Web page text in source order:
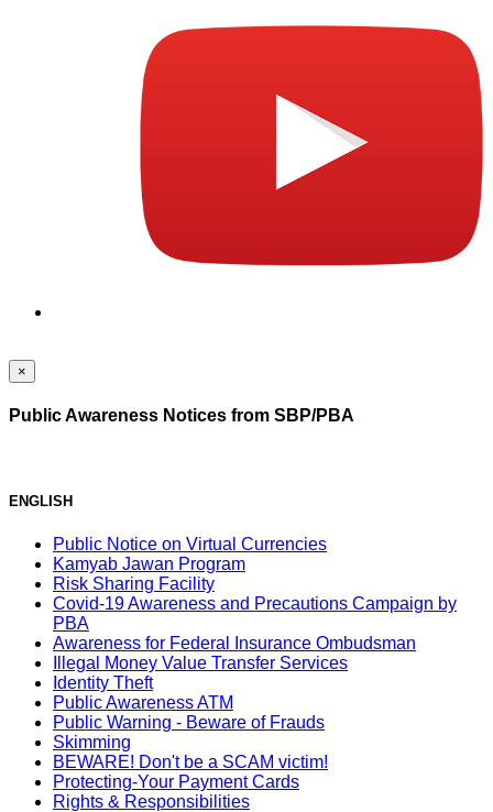
×
Public Awareness Notices from SBP/PBA
ENGLISH
Public Notice on Virtual Currencies
Kamyab Jawan Program
Risk Sharing Facility
Covid-19 Awareness and Precautions Campaign by
PBA
Awareness for Federal Insurance Ombudsman
Illegal Money Value Transfer Services
Identity Theft
Public Awareness ATM
Public Warning - Beware of Frauds
Skimming
BEWARE! Don't be a SCAM victim!
Protecting-Your Payment Cards
Rights & Responsibilities